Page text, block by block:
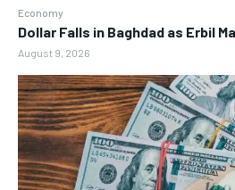
Economy
Dollar Falls in Baghdad as Erbil
August 9, 2026